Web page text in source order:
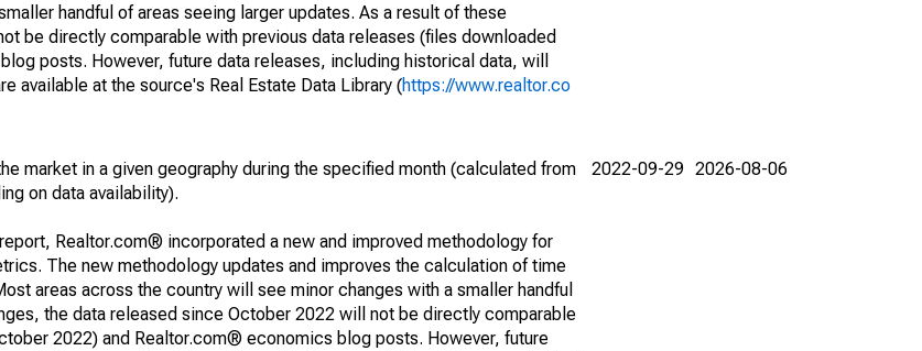
handful of areas seeing larger updates. As a result of these
be directly comparable with previous data releases (files downloaded
posts. However, future data releases, including historical data, will
available at the source's Real Estate Data Library (https://www.realtor.co
market in a given geography during the specified month (calculated from
on data availability).
Realtor.com® incorporated a new and improved methodology for
The new methodology updates and improves the calculation of time
areas across the country will see minor changes with a smaller handful
the data released since October 2022 will not be directly comparable
2022) and Realtor.com® economics blog posts. However, future
2022-09-29 2026-08-06